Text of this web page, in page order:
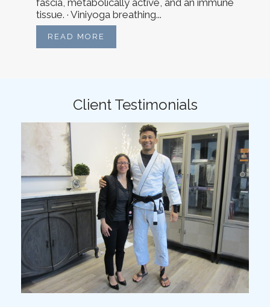
tissue. · Viniyoga breathing...
READ MORE
Client Testimonials